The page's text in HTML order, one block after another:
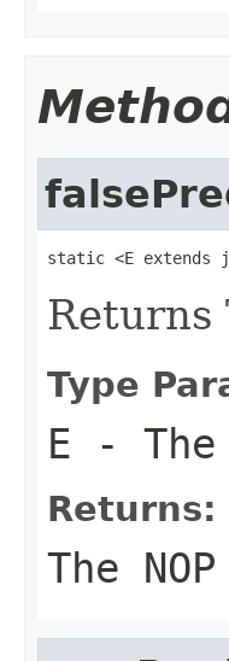
static <E extends
Returns
Type
E -
Returns:
The